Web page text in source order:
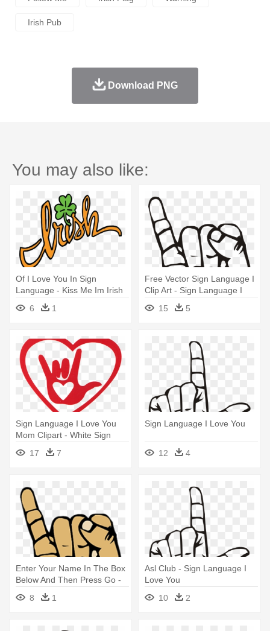
Irish Pub
Download PNG
You may also like:
Of I Love You In Sign
Language - Kiss Me Im Irish
6 1
Free Vector Sign Language I
Clip Art - Sign Language I
Love You
15 5
Sign Language I Love You
Mom Clipart - White Sign
Language I Love You Hand
Car Sticker
17 7
Sign Language I Love You
12 4
Enter Your Name In The Box
Below And Then Press Go -
Sign Language I Love You
8 1
Asl Club - Sign Language I
Love You
10
2